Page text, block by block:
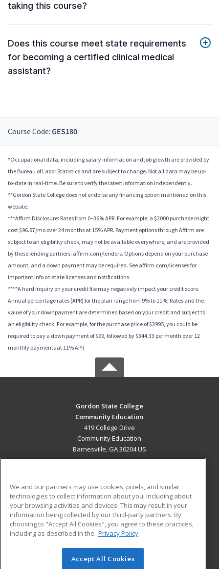
taking this course?
Does this course meet state requirements
for becoming a certified clinical medical
assistant?
Course Code: GES180
*Occupational data, including salary information and job growth are provided by
the Bureau of Labor Statistics and are subject to change. Not all data may be up-
to-date in real-time. Be sure to verify the latest information independently.
**Gordon State College does not endorse any financing option mentioned on this
website.
***Affirm Disclosure: Rates from 0–36% APR. For example, a $2000 purchase might
cost $96.97/mo over 24 months at 15% APR. Payment options through Affirm are
subject to an eligibility check, may not be available everywhere, and are provided
by these lending partners: affirm.com/lenders. Options depend on your purchase
amount, and a down payment may be required. See affirm.com/licenses for
important info on state licenses and notifications.
****A hard inquiry on your credit file may negatively impact your credit score.
Annual percentage rates (APR) for the plan range from 9% to 11%; Rates and the
value of your downpayment are determined based on your credit and subject to
an eligibility check. For example, for the purchase price of $3995, you could be
required to pay a down payment of $99, followed by $344.33 per month over 12
monthly payments at 11% APR.
Gordon State College
Community Education
419 College Drive
Community Education
Barnesville, GA 30204 US
ADDITIONAL RESOURCES
Military
Financial Assistance
Help
Student Blog
© 2026 ed2go, a division of Cengage Learning. All rights
We and our partners may use cookies, pixels, and similar
technologies to collect information about you, including about
your browsing activities and devices. This may result in your
information being collected by our third-party partners. By
choosing to "Accept All Cookies", you agree to these practices,
including as described in the Privacy Policy
Accept All Cookies